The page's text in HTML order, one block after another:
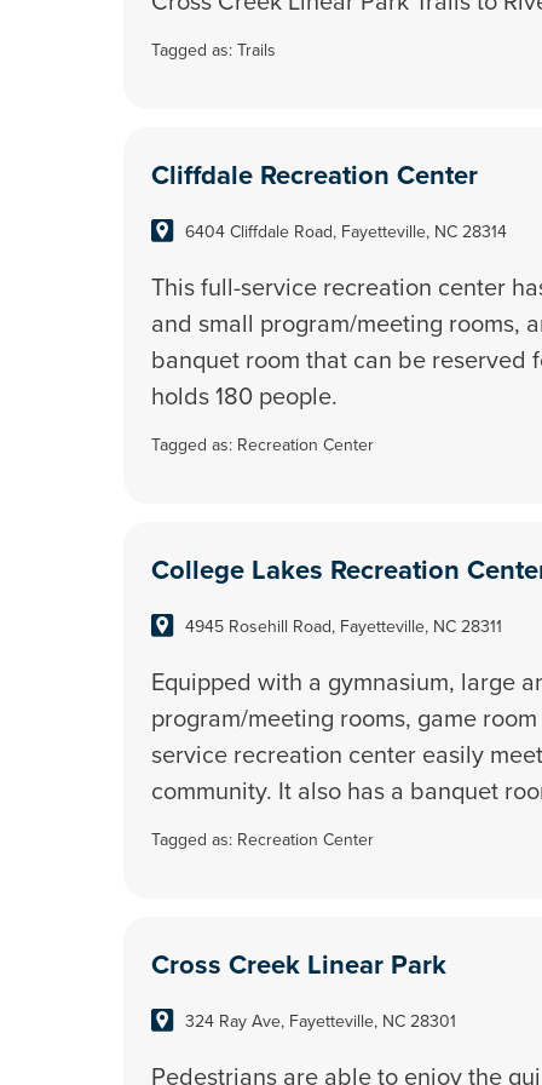
Tagged as:Trails
Cliffdale Recreation Center
6404 Cliffdale Road, Fayetteville, NC 28314
This full-service recreation center
and small program/meeting rooms,
banquet room that can be reserved
holds 180 people.
Tagged as: Recreation Center
College Lakes Recreation
4945 Rosehill Road, Fayetteville, NC 28311
Equipped with a gymnasium, large
program/meeting rooms, game
service recreation center easily
community. It also has a banquet
Tagged as: Recreation Center
Cross Creek Linear Park
324 Ray Ave, Fayetteville, NC 28301
Pedestrians are able to enjoy the